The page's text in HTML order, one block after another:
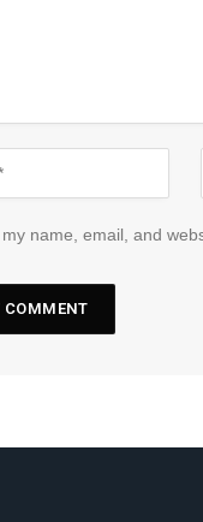
my name, email, and